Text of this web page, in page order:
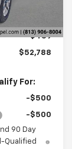
+$439
$52,788
For:
-$500
-$500
90 Day
Qualified